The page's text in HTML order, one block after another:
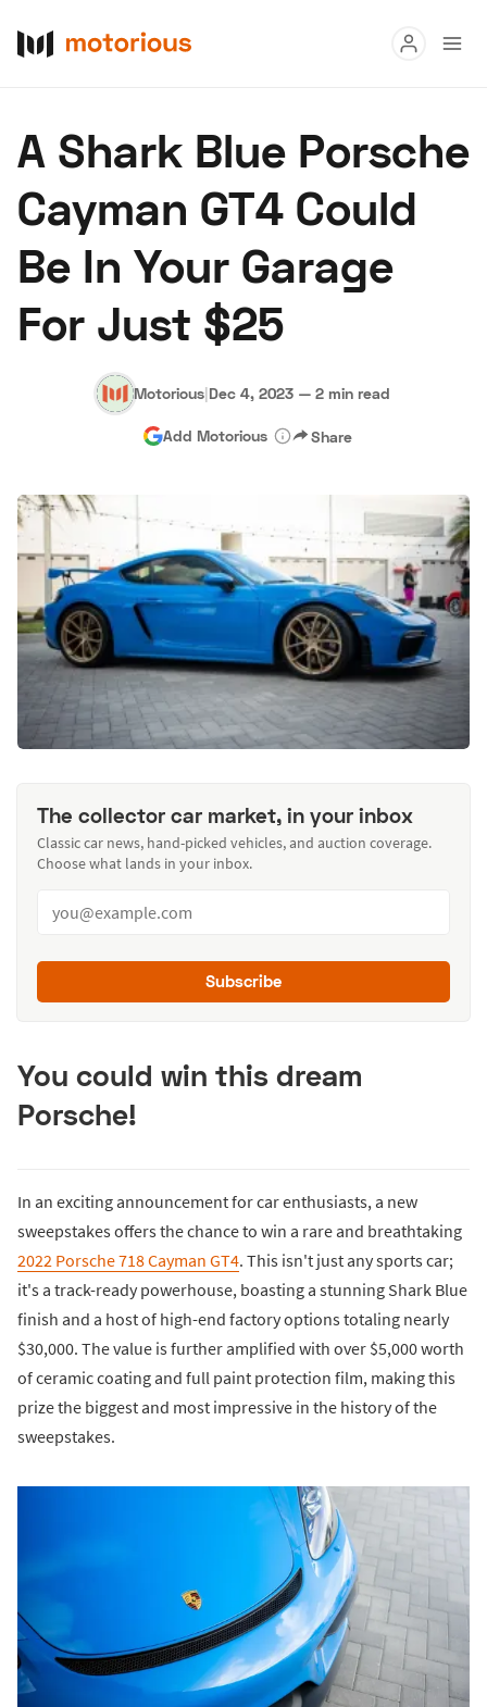
Research
Auctions
About Us Become a Dealer
Hagerty Classic Car Insurance Terms Privacy
Advertise
A Shark Blue Porsche
Cayman GT4 Could
Be In Your Garage
For Just $25
Motorious|Dec 4, 2023 — 2 min read
Add Motorious Share
The collector car market, in your inbox
Classic car news, hand-picked vehicles, and auction coverage.
Choose what lands in your inbox.
Subscribe
You could win this dream
Porsche!
In an exciting announcement for car enthusiasts, a new
sweepstakes offers the chance to win a rare and breathtaking
2022 Porsche 718 Cayman GT4. This isn't just any sports car;
it's a track-ready powerhouse, boasting a stunning Shark Blue
finish and a host of high-end factory options totaling nearly
$30,000. The value is further amplified with over $5,000 worth
of ceramic coating and full paint protection film, making this
prize the biggest and most impressive in the history of the
sweepstakes.